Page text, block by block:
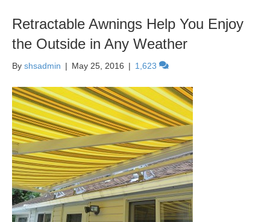
Retractable Awnings Help You Enjoy
the Outside in Any Weather
By shsadmin | May 25, 2016 | 1,623